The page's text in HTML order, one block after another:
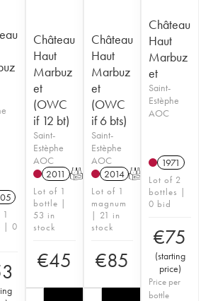
| 0
Château
Haut
Marbuz
et
(OWC
if 12 bt)
Saint-
Estèphe
AOC
2011 T
Lot of 1
bottle |
53 in
stock
€45
Château
Haut
Marbuz
et
(OWC
if 6 bts)
Saint-
Estèphe
AOC
2014 T
Lot of 1
magnum
| 21 in
stock
€85
Château
Haut
Marbuz
et
Saint-
Estèphe
AOC
1971
Lot of 2
bottles |
0 bid
€75
(starting
price)
Price per
bottle